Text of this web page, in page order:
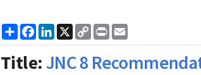
ShareFacebook
LinkedIn
X
Copy
Link
Print
Title: JNC 8